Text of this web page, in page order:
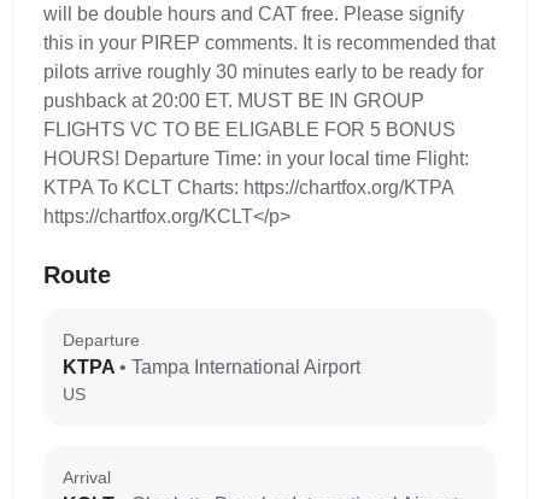
will be double hours and CAT free. Please signify
this in your PIREP comments. It is recommended that
pilots arrive roughly 30 minutes early to be ready for
pushback at 20:00 ET. MUST BE IN GROUP
FLIGHTS VC TO BE ELIGABLE FOR 5 BONUS
HOURS! Departure Time: in your local time Flight:
KTPA To KCLT Charts: https://chartfox.org/KTPA
https://chartfox.org/KCLT</p>
Route
Departure
KTPA • Tampa International Airport
US
Arrival